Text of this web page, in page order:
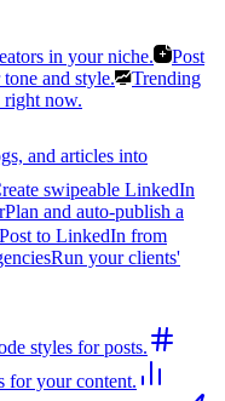
in your niche.
Post
and style.
Trending
right now.
and articles into
swipeable LinkedIn
Plan and auto-publish a
Post to LinkedIn from
Run your clients'
styles for posts.
for your content.